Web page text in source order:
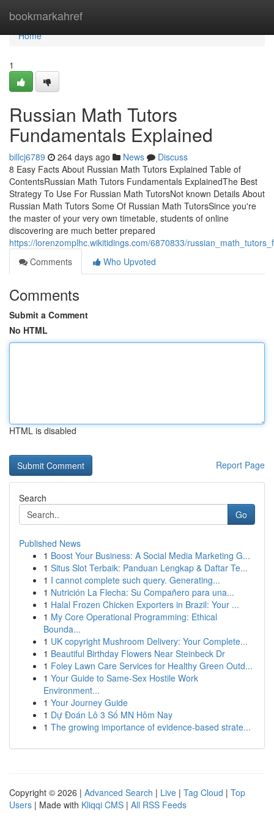
bookmarkahref
Home
Home
1
Russian Math Tutors
Fundamentals Explained
billcj6789 264 days ago News
Discuss
8 Easy Facts About Russian Math Tutors Explained Table of
ContentsRussian Math Tutors Fundamentals ExplainedThe Best
Strategy To Use For Russian Math TutorsNot known Details About
Russian Math Tutors Some Of Russian Math TutorsSince you're
the master of your very own timetable, students of online
discovering are much better prepared
https://lorenzomplhc.wikitidings.com/6870833/
Comments
Who Upvoted
Comments
Submit a Comment
No HTML
HTML is disabled
Report Page
Search
Go
Published News
1 Boost Your Business: A Social Media Marketing G...
1 Situs Slot Terbaik: Panduan Lengkap & Daftar Te...
1 I cannot complete such query. Generating...
1 Nutrición La Flecha: Su Compañero para una...
1 Halal Frozen Chicken Exporters in Brazil: Your ...
1 My Core Operational Programming: Ethical
Bounda...
1 UK copyright Mushroom Delivery: Your Complete...
1 Beautiful Birthday Flowers Near Steinbeck Dr
1 Foley Lawn Care Services for Healthy Green Outd...
1 Your Guide to Same-Sex Hostile Work
Environment...
1 Your Journey Guide
1 Dự Đoán Lô 3 Số MN Hôm Nay
1 The growing importance of evidence-based strate...
Copyright © 2026 | Advanced Search | Live | Tag Cloud | Top
Users | Made with Kliqqi CMS | All RSS Feeds